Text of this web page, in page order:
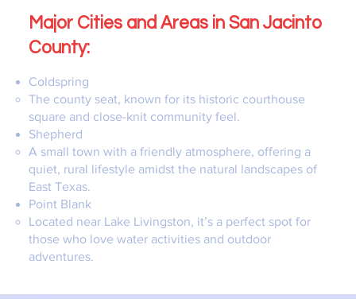
Major Cities and Areas in San Jacinto
County:
Coldspring
The county seat, known for its historic courthouse
square and close-knit community feel.
Shepherd
A small town with a friendly atmosphere, offering a
quiet, rural lifestyle amidst the natural landscapes of
East Texas.
Point Blank
Located near Lake Livingston, it’s a perfect spot for
those who love water activities and outdoor
adventures.